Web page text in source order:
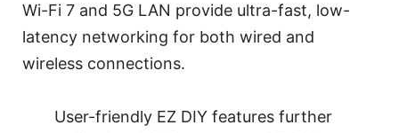
Wi-Fi 7 and 5G LAN provide ultra-fast, low-
latency networking for both wired and
wireless connections.
User-friendly EZ DIY features further